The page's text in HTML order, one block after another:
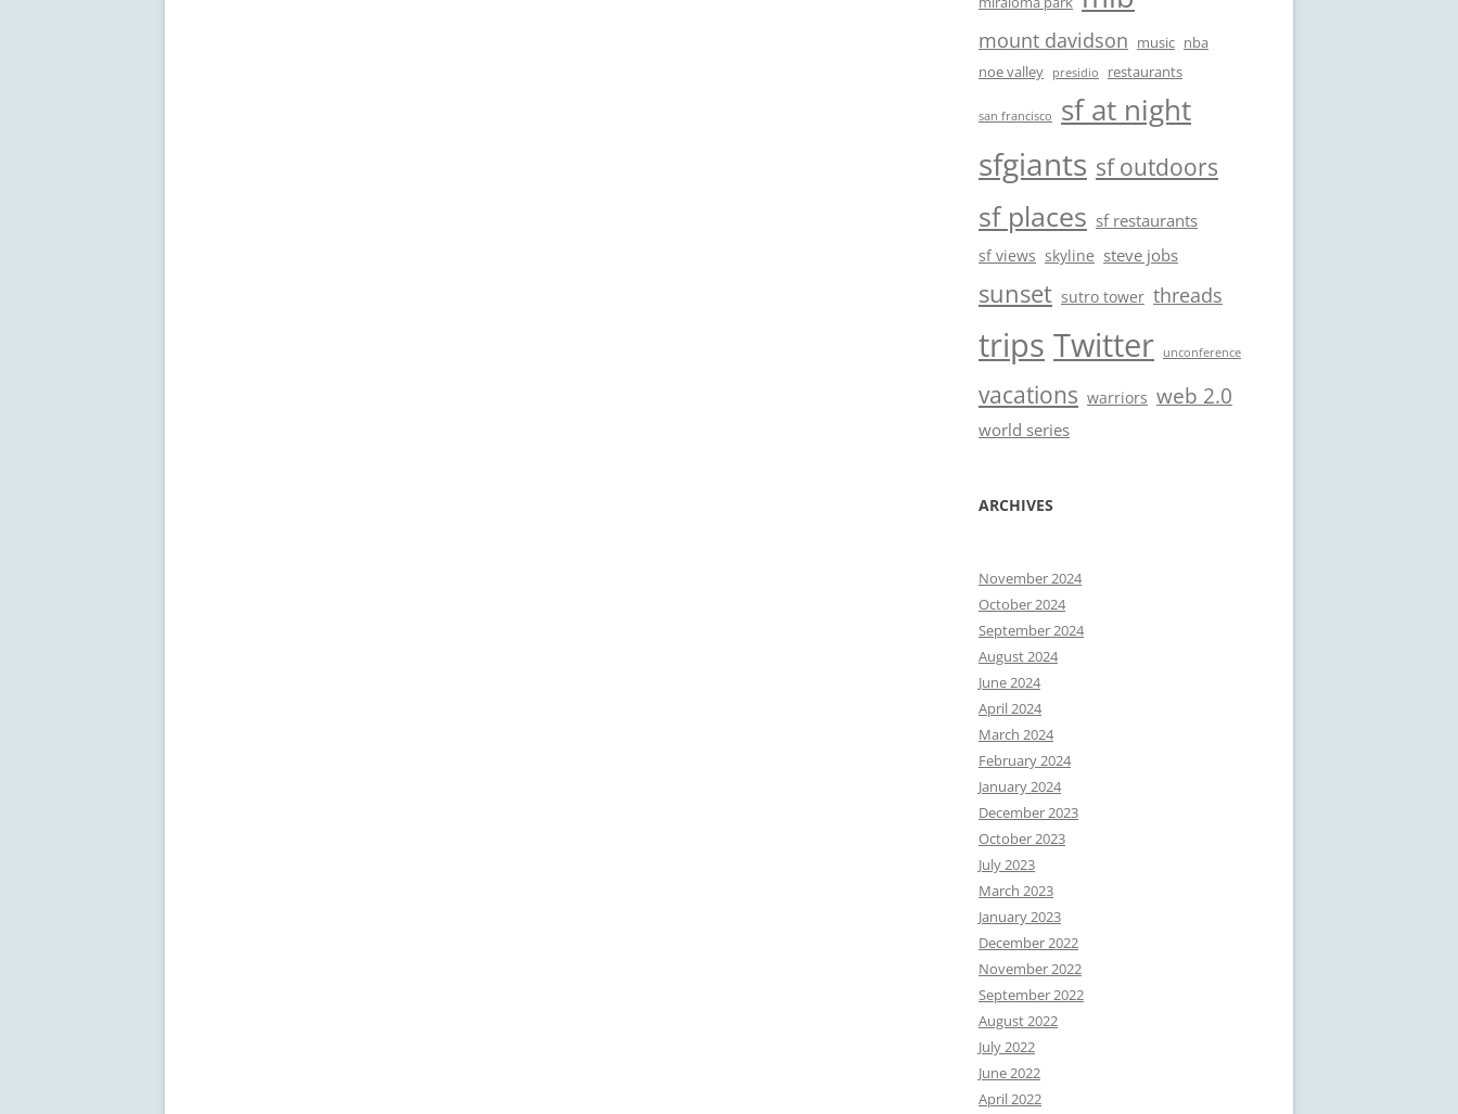
mount davidson music nba
noe valley
presidio restaurants
san francisco sf at night
sfgiants sf outdoors
sf places sf restaurants
sf views skyline steve jobs
sunset sutro tower threads
trips Twitter unconference
vacations warriors web 2.0
world series
ARCHIVES
November 2024
October 2024
September 2024
August 2024
June 2024
April 2024
March 2024
February 2024
January 2024
December 2023
October 2023
July 2023
March 2023
January 2023
December 2022
November 2022
September 2022
August 2022
July 2022
June 2022
April 2022